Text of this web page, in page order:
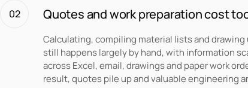
02 Quotes and work preparation cost
Calculating, compiling material lists and
still happens largely by hand, with information
across Excel, email, drawings and paper work
result, quotes pile up and valuable engineering